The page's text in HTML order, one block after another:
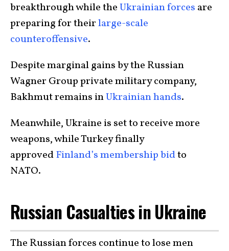
breakthrough while theUkrainian forces are
preparing for theirlarge-scale
counteroffensive.
Despite marginal gains by the Russian
Wagner Group private military company,
Bakhmut remains inUkrainian hands.
Meanwhile, Ukraine is set to receive more
weapons, while Turkey finally
approvedFinland’s membership bidto
NATO.
Russian Casualties in Ukraine
The Russian forces continue to lose men